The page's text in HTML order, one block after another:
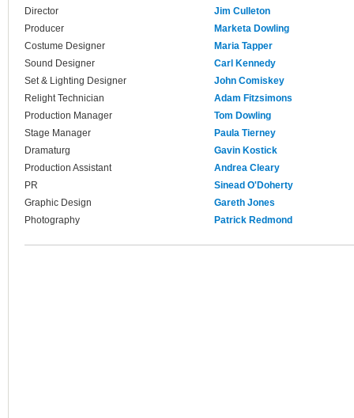
Director
Jim Culleton
Producer
Marketa Dowling
Costume Designer
Maria Tapper
Sound Designer
Carl Kennedy
Set & Lighting Designer
John Comiskey
Relight Technician
Adam Fitzsimons
Production Manager
Tom Dowling
Stage Manager
Paula Tierney
Dramaturg
Gavin Kostick
Production Assistant
Andrea Cleary
PR
Sinead O'Doherty
Graphic Design
Gareth Jones
Photography
Patrick Redmond